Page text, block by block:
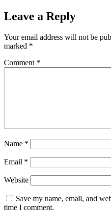
Leave a Reply
Your email address will not be
marked *
Comment *
Name *
Email *
Website
Save my name, email, and
time I comment.